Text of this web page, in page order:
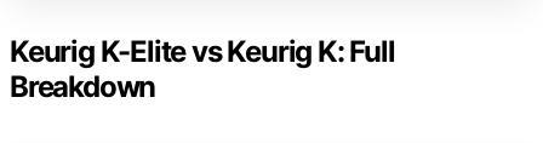
Keurig K-Elite vs Keurig K: Full
Breakdown